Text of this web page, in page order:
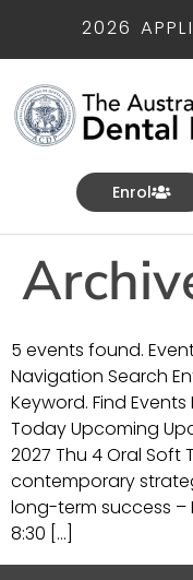
2026
Enrol
5 events found.
Navigation Search
Keyword. Find
Today Upcoming
2027 Thu 4 Oral Soft
contemporary
long-term success –
8:30 […]